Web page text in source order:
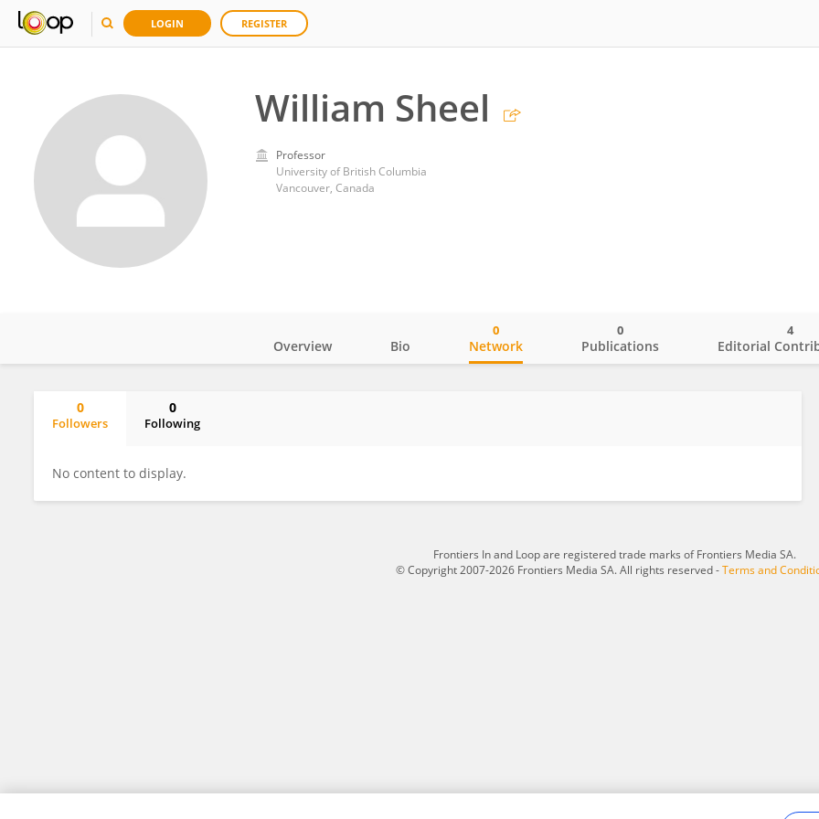
LOGIN REGISTER
William Sheel
Professor
University of British Columbia
Vancouver, Canada
Overview Bio Network
0
Publications
0
Editorial
4
0
Followers
0
Following
No content to display.
Frontiers In and Loop are registered trade marks of Frontiers Media SA.
© Copyright 2007-2026 Frontiers Media SA. All rights reserved -Terms and